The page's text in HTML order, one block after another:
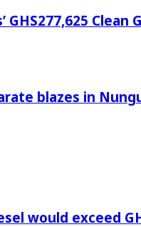
blazes in
would exceed